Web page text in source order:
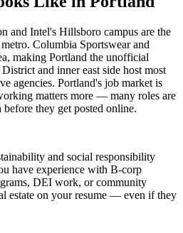
and Intel's Hillsboro campus are the
Columbia Sportswear and
making Portland the unofficial
and inner east side host most
agencies. Portland's job market is
matters more — many roles are
they get posted online.
and social responsibility
have experience with B-corp
DEI work, or community
estate on your resume — even if they